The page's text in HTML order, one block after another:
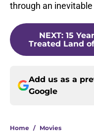
through an inevitable
NEXT: 15
Treated Land
Add us as a
Google
Home / Movies